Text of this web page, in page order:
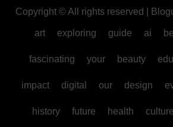
Copyright © All rights reserved
art exploring guide ai
fascinating your beauty
impact digital our design
history future health culture